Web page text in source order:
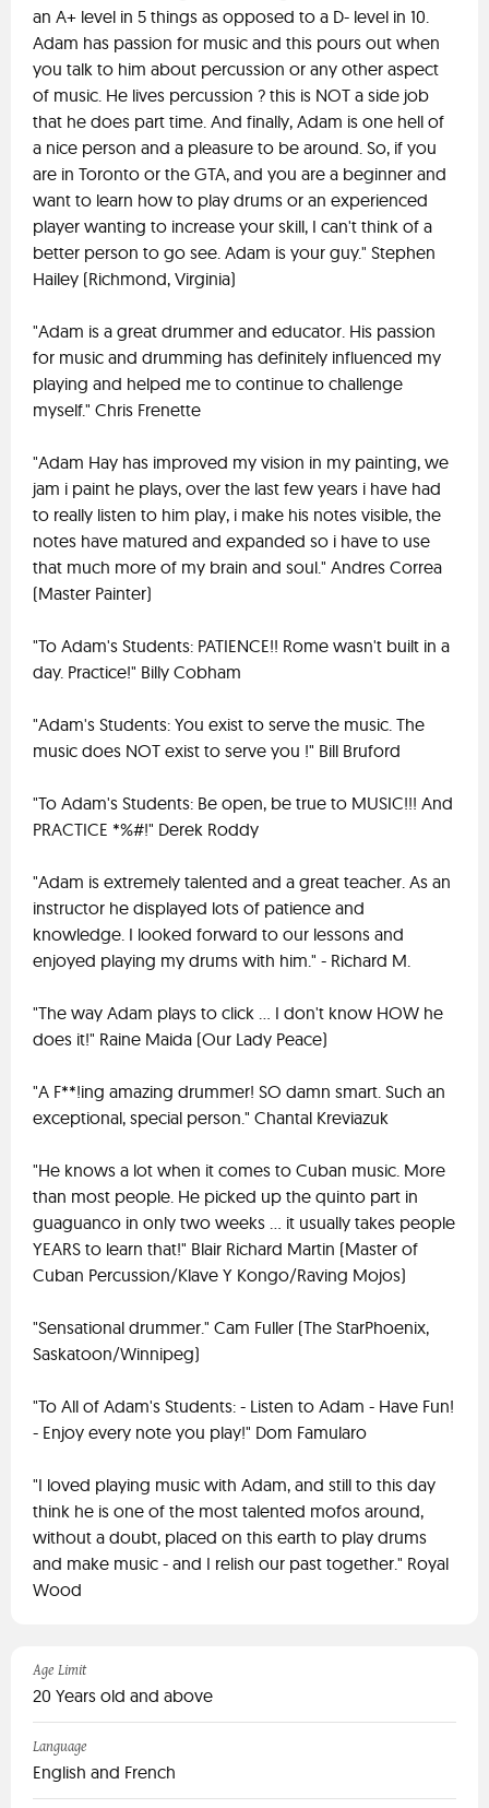
an A+ level in 5 things as opposed to a D- level in 10.
Adam has passion for music and this pours out when
you talk to him about percussion or any other aspect
of music. He lives percussion ? this is NOT a side job
that he does part time. And finally, Adam is one hell of
a nice person and a pleasure to be around. So, if you
are in Toronto or the GTA, and you are a beginner and
want to learn how to play drums or an experienced
player wanting to increase your skill, I can't think of a
better person to go see. Adam is your guy." Stephen
Hailey (Richmond, Virginia)
"Adam is a great drummer and educator. His passion
for music and drumming has definitely influenced my
playing and helped me to continue to challenge
myself." Chris Frenette
"Adam Hay has improved my vision in my painting, we
jam i paint he plays, over the last few years i have had
to really listen to him play, i make his notes visible, the
notes have matured and expanded so i have to use
that much more of my brain and soul." Andres Correa
(Master Painter)
"To Adam's Students: PATIENCE!! Rome wasn't built in a
day. Practice!" Billy Cobham
"Adam's Students: You exist to serve the music. The
music does NOT exist to serve you !" Bill Bruford
"To Adam's Students: Be open, be true to MUSIC!!! And
PRACTICE *%#!" Derek Roddy
"Adam is extremely talented and a great teacher. As an
instructor he displayed lots of patience and
knowledge. I looked forward to our lessons and
enjoyed playing my drums with him." - Richard M.
"The way Adam plays to click ... I don't know HOW he
does it!" Raine Maida (Our Lady Peace)
"A F**!ing amazing drummer! SO damn smart. Such an
exceptional, special person." Chantal Kreviazuk
"He knows a lot when it comes to Cuban music. More
than most people. He picked up the quinto part in
guaguanco in only two weeks ... it usually takes people
YEARS to learn that!" Blair Richard Martin (Master of
Cuban Percussion/Klave Y Kongo/Raving Mojos)
"Sensational drummer." Cam Fuller (The StarPhoenix,
Saskatoon/Winnipeg)
"To All of Adam's Students: - Listen to Adam - Have Fun!
- Enjoy every note you play!" Dom Famularo
"I loved playing music with Adam, and still to this day
think he is one of the most talented mofos around,
without a doubt, placed on this earth to play drums
and make music - and I relish our past together." Royal
Wood
Age Limit
20 Years old and above
Language
English and French